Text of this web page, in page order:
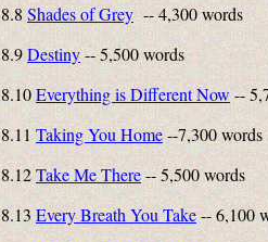
8.8Shades of Grey-- 4,300 words
8.9Destiny-- 5,500 words
8.10Everything is Different Now--
8.11Taking You Home--7,300 words
8.12Take Me There-- 5,500 words
8.13Every Breath You Take-- 6,100